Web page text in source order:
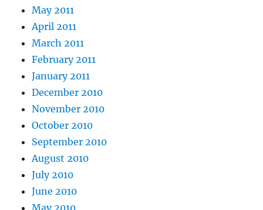
May 2011
April 2011
March 2011
February 2011
January 2011
December 2010
November 2010
October 2010
September 2010
August 2010
July 2010
June 2010
May 2010